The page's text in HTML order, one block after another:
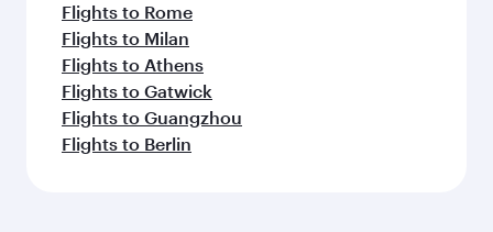
Flights to Rome
Flights to Milan
Flights to Athens
Flights to Gatwick
Flights to Guangzhou
Flights to Berlin